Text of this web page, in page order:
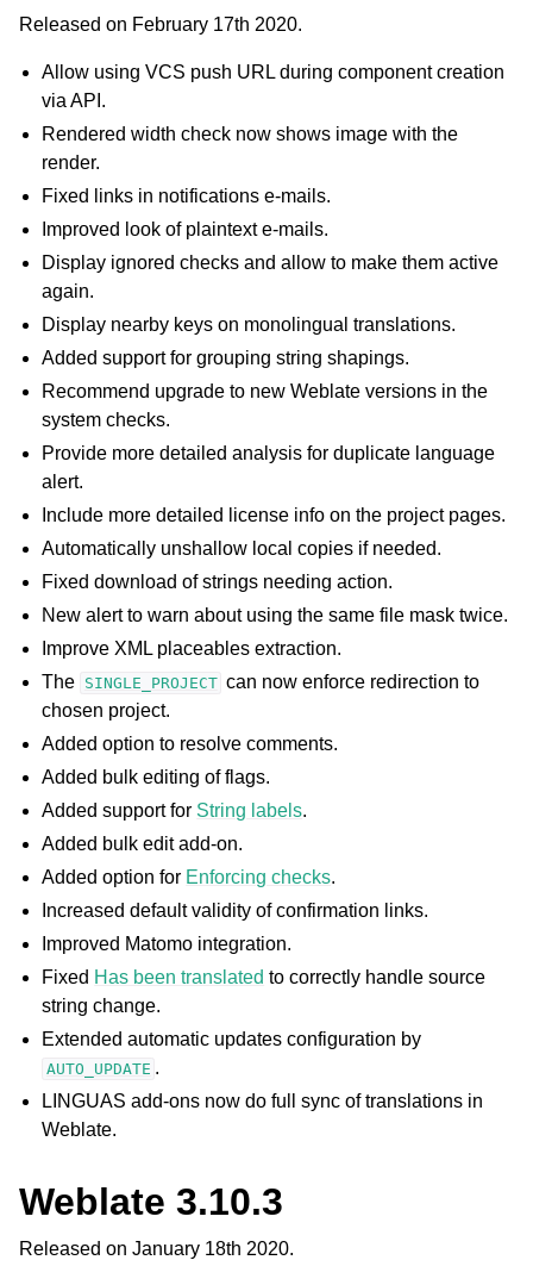
Released on February 17th 2020.
Allow using VCS push URL during component creation
via API.
Rendered width check now shows image with the
render.
Fixed links in notifications e-mails.
Improved look of plaintext e-mails.
Display ignored checks and allow to make them active
again.
Display nearby keys on monolingual translations.
Added support for grouping string shapings.
Recommend upgrade to new Weblate versions in the
system checks.
Provide more detailed analysis for duplicate language
alert.
Include more detailed license info on the project pages.
Automatically unshallow local copies if needed.
Fixed download of strings needing action.
New alert to warn about using the same file mask twice.
Improve XML placeables extraction.
The SINGLE_PROJECT can now enforce redirection to
chosen project.
Added option to resolve comments.
Added bulk editing of flags.
Added support for String labels.
Added bulk edit add-on.
Added option for Enforcing checks.
Increased default validity of confirmation links.
Improved Matomo integration.
Fixed Has been translated to correctly handle source
string change.
Extended automatic updates configuration by
AUTO_UPDATE .
LINGUAS add-ons now do full sync of translations in
Weblate.
Weblate 3.10.3
Released on January 18th 2020.